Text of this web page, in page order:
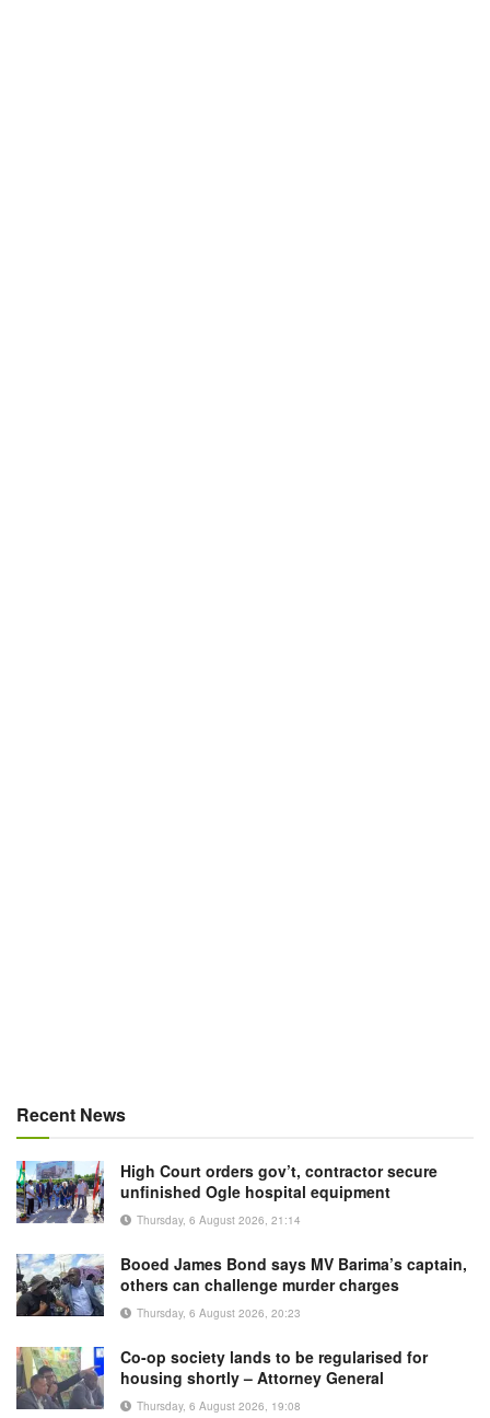
Recent News
High Court orders gov’t, contractor secure
unfinished Ogle hospital equipment
Thursday, 6 August 2026, 21:14
Booed James Bond says MV Barima’s captain,
others can challenge murder charges
Thursday, 6 August 2026, 20:23
Co-op society lands to be regularised for
housing shortly – Attorney General
Thursday, 6 August 2026, 19:08